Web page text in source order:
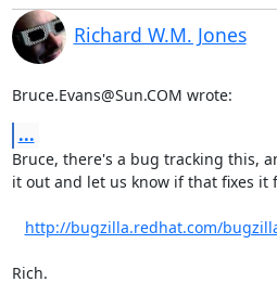
Richard W.M. Jones
Bruce.Evans@Sun.COM wrote:
...
Bruce, there's a bug tracking this,
it out and let us know if that fixes it
http://bugzilla.redhat.com/
Rich.